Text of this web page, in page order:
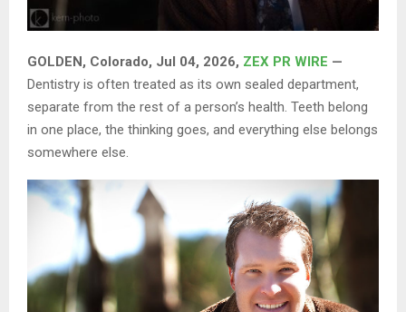
GOLDEN, Colorado, Jul 04, 2026, ZEX PR WIRE —
Dentistry is often treated as its own sealed department,
separate from the rest of a person’s health. Teeth belong
in one place, the thinking goes, and everything else belongs
somewhere else.